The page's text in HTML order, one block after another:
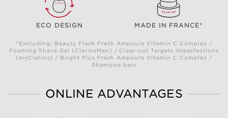
ECO DESIGN MADE IN FRANCE*
*Excluding: Beauty Flash Fresh Ampoule Vitamin C Complex /
Foaming Shave Gel (ClarinsMen) / Clear-out Targets Imperfections
(myClarins) / Bright Plus Fresh Ampoule Vitamin C Complex /
Shampoo bars
ONLINE ADVANTAGES